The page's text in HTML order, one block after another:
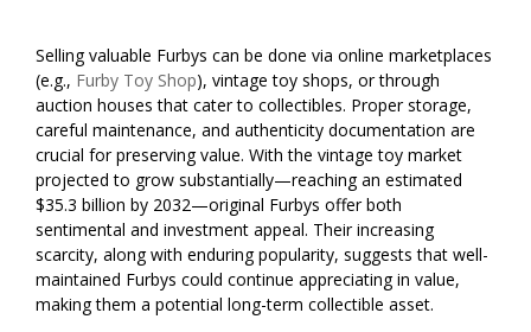
Selling valuable Furbys can be done via online marketplaces
(e.g., Furby Toy Shop), vintage toy shops, or through
auction houses that cater to collectibles. Proper storage,
careful maintenance, and authenticity documentation are
crucial for preserving value. With the vintage toy market
projected to grow substantially—reaching an estimated
$35.3 billion by 2032—original Furbys offer both
sentimental and investment appeal. Their increasing
scarcity, along with enduring popularity, suggests that well-
maintained Furbys could continue appreciating in value,
making them a potential long-term collectible asset.